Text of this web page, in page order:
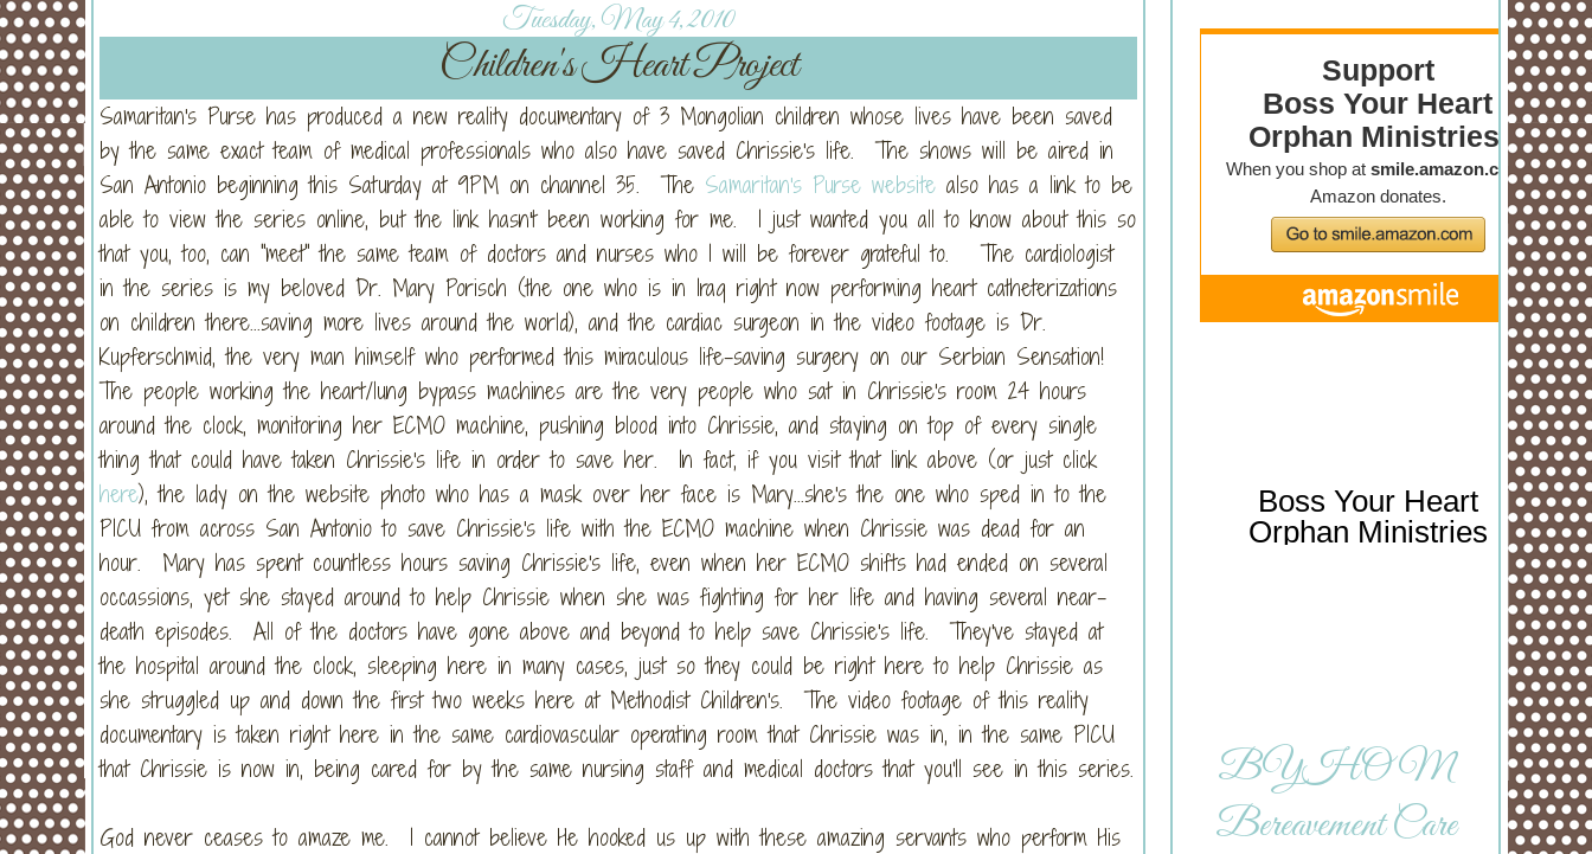
Tuesday, May 4, 2010
Children's Heart Project
Samaritan's Purse has produced a new reality documentary of 3 Mongolian children whose lives have been saved
by the same exact team of medical professionals who also have saved Chrissie's life. The shows will be aired in
San Antonio beginning this Saturday at 9PM on channel 35. The Samaritan's Purse website also has a link to be
able to view the series online, but the link hasn't been working for me. I just wanted you all to know about this so
that you, too, can "meet" the same team of doctors and nurses who I will be forever grateful to. The cardiologist
in the series is my beloved Dr. Mary Porisch (the one who is in Iraq right now performing heart catheterizations
on children there...saving more lives around the world), and the cardiac surgeon in the video footage is Dr.
Kupferschmid, the very man himself who performed this miraculous life-saving surgery on our Serbian Sensation!
The people working the heart/lung bypass machines are the very people who sat in Chrissie's room 24 hours
around the clock, monitoring her ECMO machine, pushing blood into Chrissie, and staying on top of every single
thing that could have taken Chrissie's life in order to save her. In fact, if you visit that link above (or just click
here), the lady on the website photo who has a mask over her face is Mary...she's the one who sped in to the
PICU from across San Antonio to save Chrissie's life with the ECMO machine when Chrissie was dead for an
hour. Mary has spent countless hours saving Chrissie's life, even when her ECMO shifts had ended on several
occassions, yet she stayed around to help Chrissie when she was fighting for her life and having several near-
death episodes. All of the doctors have gone above and beyond to help save Chrissie's life. They've stayed at
the hospital around the clock, sleeping here in many cases, just so they could be right here to help Chrissie as
she struggled up and down the first two weeks here at Methodist Children's. The video footage of this reality
documentary is taken right here in the same cardiovascular operating room that Chrissie was in, in the same PICU
that Chrissie is now in, being cared for by the same nursing staff and medical doctors that you'll see in this series.
God never ceases to amaze me. I cannot believe He hooked us up with these amazing servants who perform His
Boss Your Heart
Orphan Ministries
BYHOM
Bereavement Care